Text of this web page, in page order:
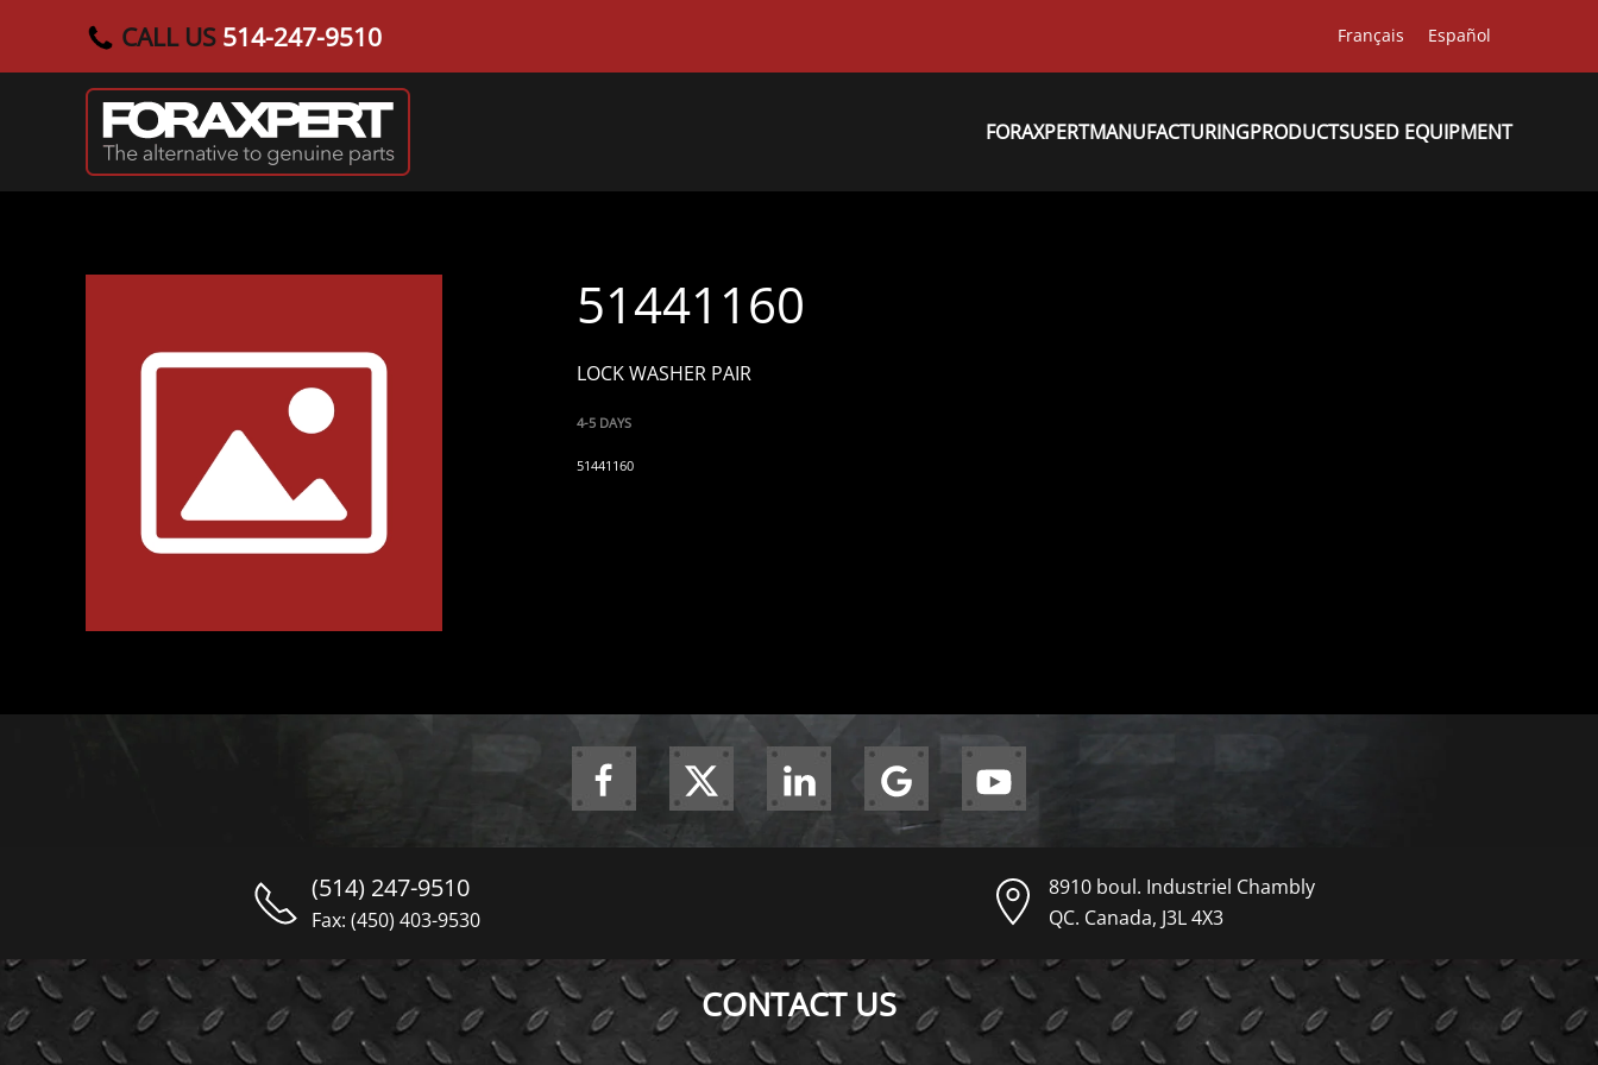
Skip to main content
CALL US 514-247-9510 Français Español
FORAXPERTMANUFACTURINGPRODUCTSUSED EQUIPMENT
51441160
LOCK WASHER PAIR
4-5 DAYS
51441160
(514) 247-9510
Fax: (450) 403-9530
8910 boul. Industriel Chambly
QC. Canada, J3L 4X3
CONTACT US